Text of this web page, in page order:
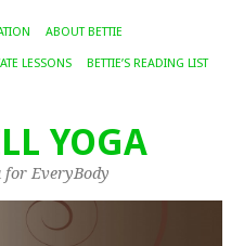
ABOUT BETTIE
LESSONS BETTIE’S READING LIST
YOGA
for EveryBody